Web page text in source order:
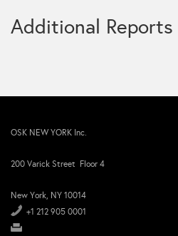
Additional Reports
OSK NEW YORK Inc.
200 Varick Street Floor 4
New York, NY 10014
+1 212 905 0001